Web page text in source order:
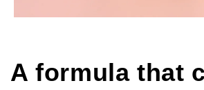
A formula that